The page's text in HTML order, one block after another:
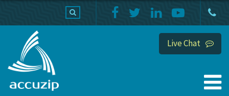
Live Chat
PRODUCTS HOME